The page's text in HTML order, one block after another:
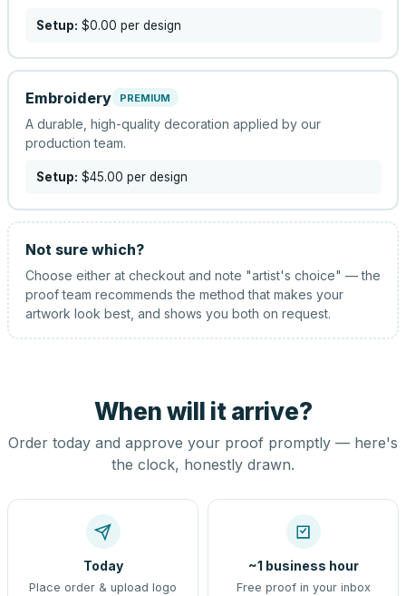
Setup: $0.00 per design
Embroidery PREMIUM
A durable, high-quality decoration applied by our
production team.
Setup: $45.00 per design
Not sure which?
Choose either at checkout and note "artist's choice" — the
proof team recommends the method that makes your
artwork look best, and shows you both on request.
When will it arrive?
Order today and approve your proof promptly — here's
the clock, honestly drawn.
Today
Place order & upload logo
~1 business hour
Free proof in your inbox